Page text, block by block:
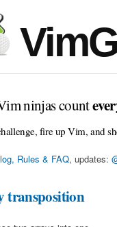
ninjas count
fire up Vim, and
Rules & FAQ, updates:
transposition